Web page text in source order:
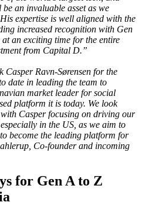
an invaluable asset as we
expertise is well aligned with the
increased recognition with Gen
an exciting time for the entire
from Capital D.”
Ravn-Sørensen for the
date in leading the team to
market leader for social
platform it is today. We look
Casper focusing on driving our
in the US, as we aim to
become the leading platform for
Co-founder and incoming
for Gen A to Z